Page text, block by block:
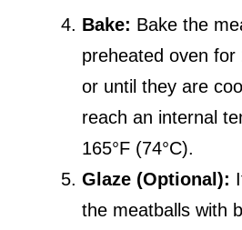
Bake: Bake the
preheated oven for
or until they are
reach an internal
165°F (74°C).
Glaze (Optional):
the meatballs with